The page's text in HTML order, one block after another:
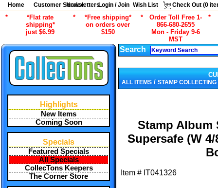
Home Customer Service
NewslettersLogin / Join Wish List Check Out (0
*
*Flat rate
shipping*
just $6.99
*
*Free shipping*
on orders over
$150
*
Order Toll Free 1-
866-680-2655
Mon - Friday 9-6
MST
*
Highlights
New Items
Coming Soon
Specials
Featured Specials
All Specials
CollecTons Keepers
The Corner Store
Search
ALL ITEMS / STAMP
Stamp Album
Supersafe (W
Item # IT041326